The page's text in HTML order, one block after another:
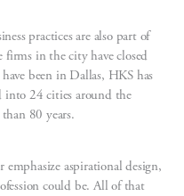
practices are also part of
in the city have closed
been in Dallas, HKS has
into 24 cities around the
80 years.
emphasize aspirational design,
could be. All of that